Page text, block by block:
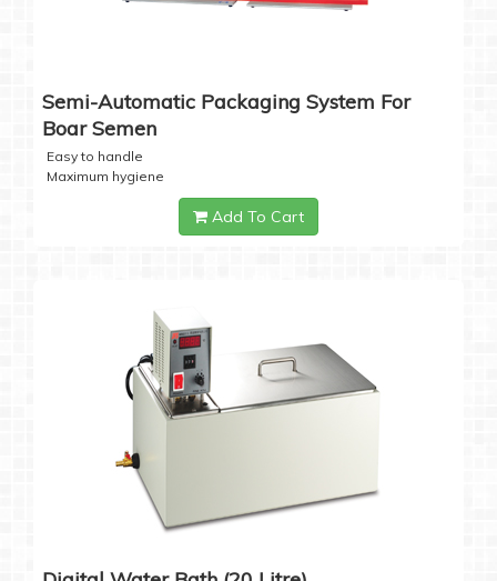
Semi-Automatic Packaging System For
Boar Semen
Easy to handle
Maximum hygiene
Add To Cart